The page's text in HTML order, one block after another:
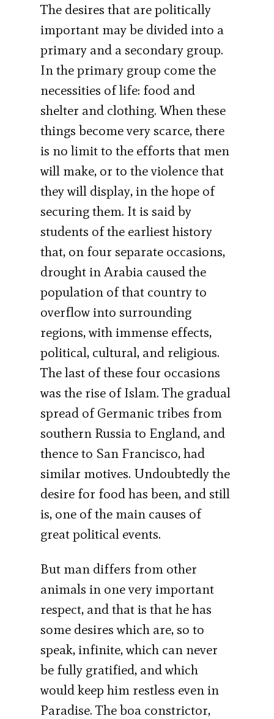
The desires that are politically
important may be divided into a
primary and a secondary group.
In the primary group come the
necessities of life: food and
shelter and clothing. When these
things become very scarce, there
is no limit to the efforts that men
will make, or to the violence that
they will display, in the hope of
securing them. It is said by
students of the earliest history
that, on four separate occasions,
drought in Arabia caused the
population of that country to
overflow into surrounding
regions, with immense effects,
political, cultural, and religious.
The last of these four occasions
was the rise of Islam. The gradual
spread of Germanic tribes from
southern Russia to England, and
thence to San Francisco, had
similar motives. Undoubtedly the
desire for food has been, and still
is, one of the main causes of
great political events.
But man differs from other
animals in one very important
respect, and that is that he has
some desires which are, so to
speak, infinite, which can never
be fully gratified, and which
would keep him restless even in
Paradise. The boa constrictor,